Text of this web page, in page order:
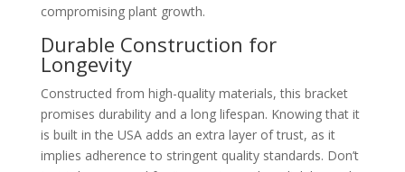
compromising plant growth.
Durable Construction for
Longevity
Constructed from high-quality materials, this bracket
promises durability and a long lifespan. Knowing that it
is built in the USA adds an extra layer of trust, as it
implies adherence to stringent quality standards. Don’t